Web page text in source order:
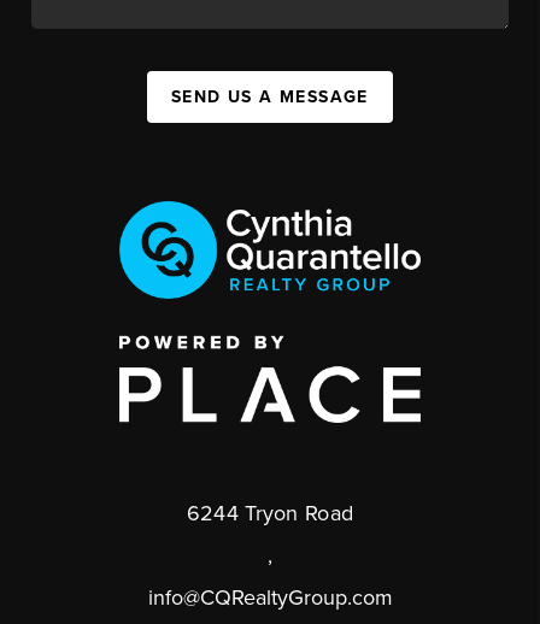
SEND US A MESSAGE
6244 Tryon Road
,
info@CQRealtyGroup.com